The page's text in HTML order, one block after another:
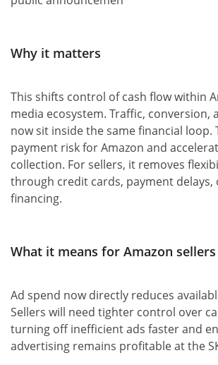
Why it matters
This shifts control of cash flow within
media ecosystem. Traffic, conversion,
now sit inside the same financial loop.
payment risk for Amazon and
collection. For sellers, it removes
through credit cards, payment delays,
financing.
What it means for Amazon sellers
Ad spend now directly reduces
Sellers will need tighter control over
turning off inefficient ads faster and
advertising remains profitable at the